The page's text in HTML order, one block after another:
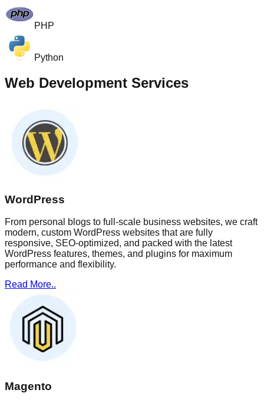
PHP
Python
Web Development Services
WordPress
From personal blogs to full-scale business websites, we craft
modern, custom WordPress websites that are fully
responsive, SEO-optimized, and packed with the latest
WordPress features, themes, and plugins for maximum
performance and flexibility.
Read More..
Magento